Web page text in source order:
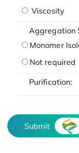
Viscosity
Aggregation
Monomer
Not required
Purification:
Submit